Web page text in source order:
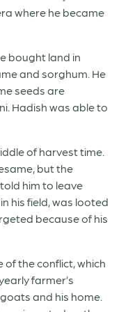
where he became
bought land in
and sorghum. He
seeds are
Hadish was able to
of harvest time.
but the
him to leave
his field, was looted
because of his
the conflict, which
farmer’s
and his home.